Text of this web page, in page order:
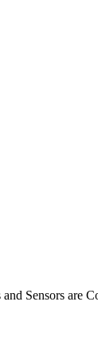
Sensors are